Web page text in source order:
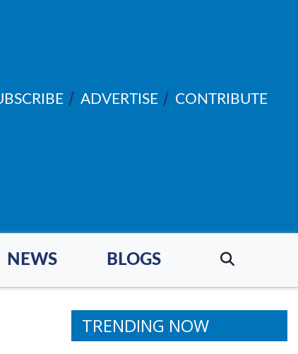
ADVERTISE CONTRIBUTE
NEWS BLOGS
TRENDING NOW